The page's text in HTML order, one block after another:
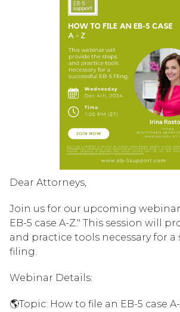
Dear Attorneys,
Join us for our upcoming
EB-5 case A-Z." This session will
and practice tools necessary for a
filing.
Webinar Details:
🌎Topic: How to file an EB-5 case